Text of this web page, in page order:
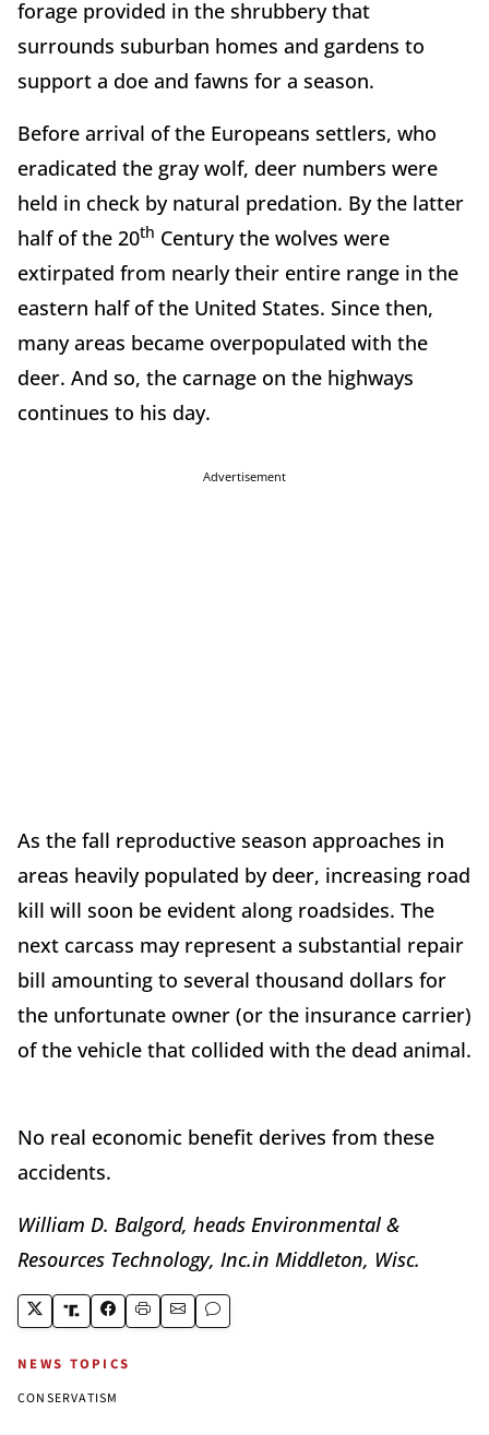
forage provided in the shrubbery that
surrounds suburban homes and gardens to
support a doe and fawns for a season.
Before arrival of the Europeans settlers, who
eradicated the gray wolf, deer numbers were
held in check by natural predation. By the latter
half of the 20th Century the wolves were
extirpated from nearly their entire range in the
eastern half of the United States. Since then,
many areas became overpopulated with the
deer. And so, the carnage on the highways
continues to his day.
Advertisement
As the fall reproductive season approaches in
areas heavily populated by deer, increasing road
kill will soon be evident along roadsides. The
next carcass may represent a substantial repair
bill amounting to several thousand dollars for
the unfortunate owner (or the insurance carrier)
of the vehicle that collided with the dead animal.
No real economic benefit derives from these
accidents.
William D. Balgord, heads Environmental &
Resources Technology, Inc.in Middleton, Wisc.
NEWS TOPICS
CONSERVATISM